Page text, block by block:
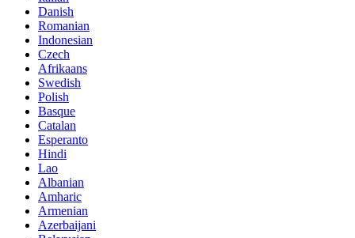
Danish
Romanian
Indonesian
Czech
Afrikaans
Swedish
Polish
Basque
Catalan
Esperanto
Hindi
Lao
Albanian
Amharic
Armenian
Azerbaijani